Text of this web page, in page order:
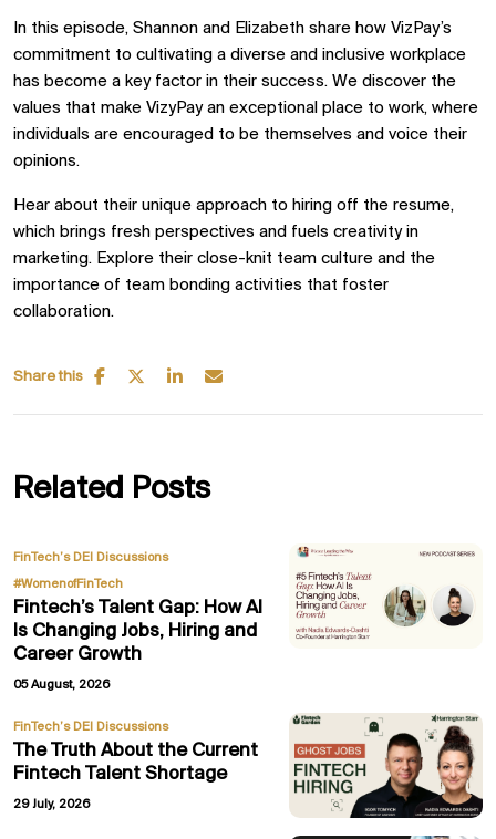
In this episode, Shannon and Elizabeth share how VizPay’s
commitment to cultivating a diverse and inclusive workplace
has become a key factor in their success. We discover the
values that make VizyPay an exceptional place to work, where
individuals are encouraged to be themselves and voice their
opinions.
Hear about their unique approach to hiring off the resume,
which brings fresh perspectives and fuels creativity in
marketing. Explore their close-knit team culture and the
importance of team bonding activities that foster
collaboration.
Share this
Related Posts
FinTech’s DEI Discussions,
#WomenofFinTech
Fintech’s Talent Gap: How AI
Is Changing Jobs, Hiring and
Career Growth
05 August, 2026
FinTech’s DEI Discussions
The Truth About the Current
Fintech Talent Shortage
29 July, 2026